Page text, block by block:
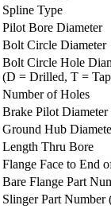
Spline Type
Pilot Bore Diameter
Bolt Circle
Bolt Circle Hole
(D = Drilled, T =
Number of Holes
Brake Pilot
Ground Hub
Length Thru Bore
Flange Face to End
Bare Flange Part
Slinger Part